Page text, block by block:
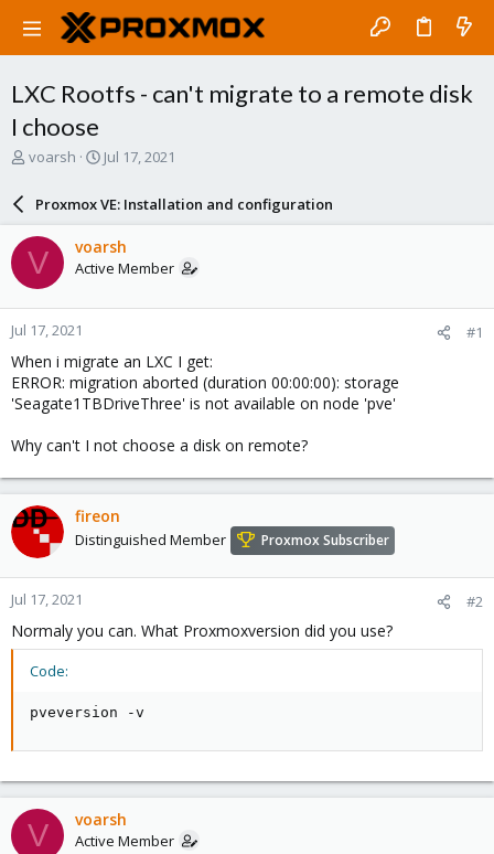
LXC Rootfs - can't migrate to a remote disk
I choose
T
a
d
s
t
a
r
t
e
r
voarsh
S
a
r
d
a
e
Jul 17, 2021
Proxmox VE: Installation and configuration
V voarsh
Active Member
Jul 17, 2021 #1
When i migrate an LXC I get:
ERROR: migration aborted (duration 00:00:00): storage
'Seagate1TBDriveThree' is not available on node 'pve'
Why can't I not choose a disk on remote?
fireon
Distinguished Member Proxmox Subscriber
Jul 17, 2021 #2
Normaly you can. What Proxmoxversion did you use?
Code:
pveversion -v
V voarsh
Active Member